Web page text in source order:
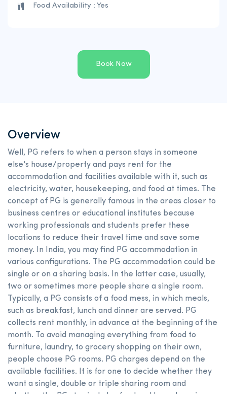
Food Availability : Yes
Book Now
Overview
Well, PG refers to when a person stays in someone
else's house/property and pays rent for the
accommodation and facilities available with it, such as
electricity, water, housekeeping, and food at times. The
concept of PG is generally famous in the areas closer to
business centres or educational institutes because
working professionals and students prefer these
locations to reduce their travel time and save some
money. In India, you may find PG accommodation in
various configurations. The PG accommodation could be
single or on a sharing basis. In the latter case, usually,
two or sometimes more people share a single room.
Typically, a PG consists of a food mess, in which meals,
such as breakfast, lunch and dinner are served. PG
collects rent monthly, in advance at the beginning of the
month. To avoid managing everything from food to
furniture, laundry, to grocery shopping on their own,
people choose PG rooms. PG charges depend on the
available facilities. It is for one to decide whether they
want a single, double or triple sharing room and